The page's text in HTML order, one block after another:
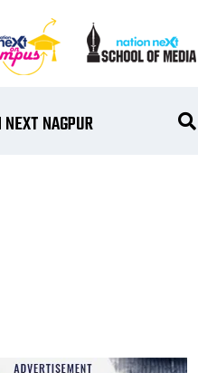
NAGPUR